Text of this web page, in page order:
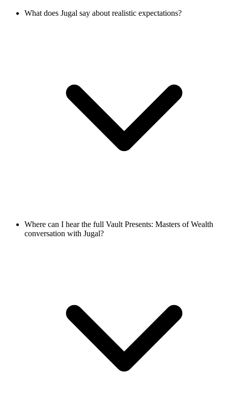
What does Jugal say about realistic expectations?
Where can I hear the full Vault Presents: Masters of Wealth
conversation with Jugal?